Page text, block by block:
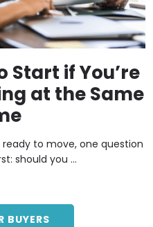
Start if You’re
at the Same
to move, one question
should you ...
BUYERS